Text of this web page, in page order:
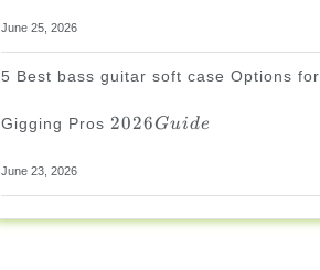
June 25, 2026
5 Best bass guitar soft case Options for
Gigging Pros
2026
Guide
2026Guide
June 23, 2026